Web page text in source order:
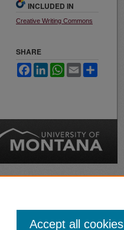
INCLUDED IN
Creative Writing Commons
SHARE
FacebookLinkedInWhatsApp
Email
Accept all cookies